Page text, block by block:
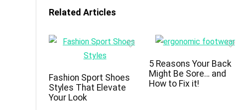
Related Articles
Fashion Sport Shoes
Styles That Elevate
Your Look
5 Reasons Your Back
Might Be Sore… and
How to Fix it!